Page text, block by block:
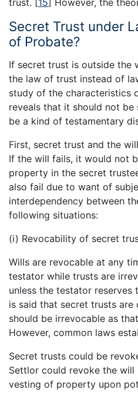
trust. [15] However, the
Secret Trust under
of Probate?
If secret trust is outside the
the law of trust instead of
study of the characteristics
reveals that it should not be
be a kind of testamentary
First, secret trust and the
If the will fails, it would not
property in the secret
also fail due to want of
interdependency between
following situations:
(i) Revocability of secret
Wills are revocable at any
testator while trusts are
unless the testator reserves
is said that secret trusts are
should be irrevocable as
However, common laws
Secret trusts could be
Settlor could revoke the
vesting of property upon